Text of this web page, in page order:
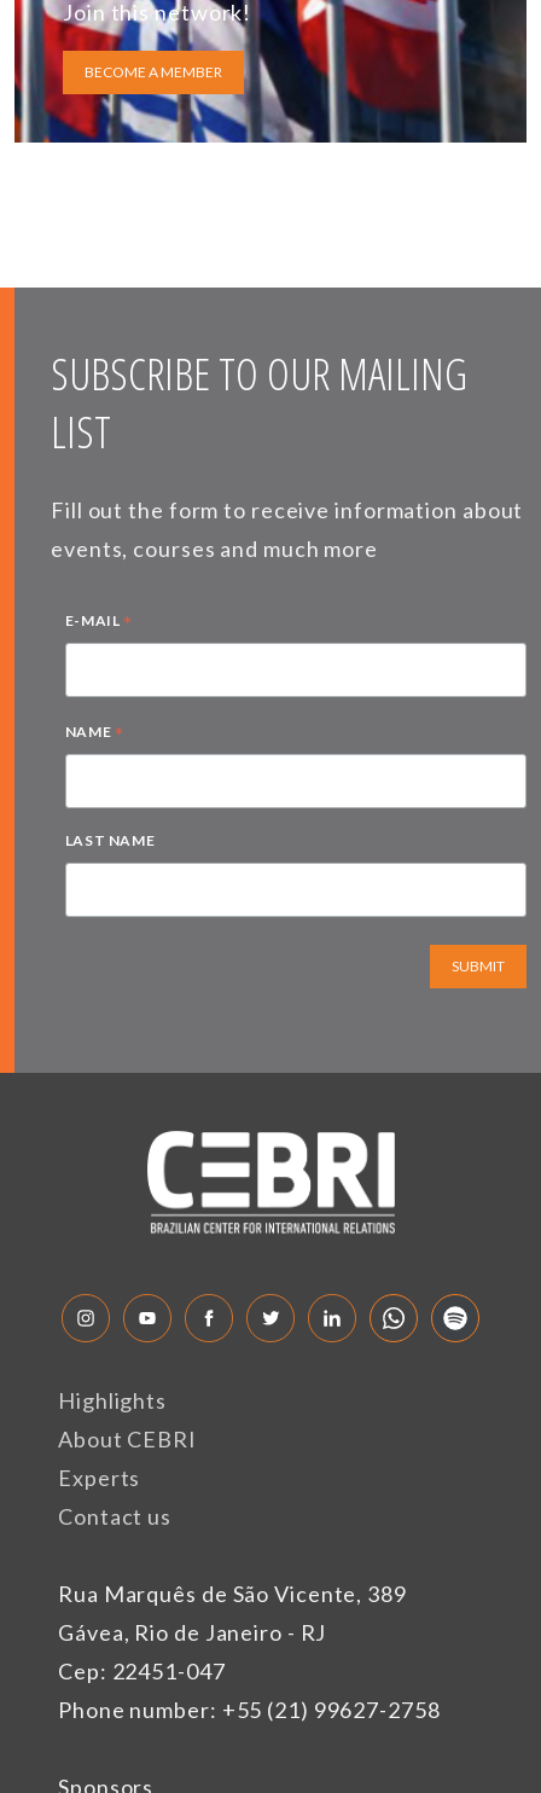
Join this network!
BECOME A MEMBER
SUBSCRIBE TO OUR MAILING
LIST
Fill out the form to receive information about
events, courses and much more
E-MAIL *
NAME *
LAST NAME
SUBMIT
Rua Marquês de São Vicente, 389
Gávea, Rio de Janeiro - RJ
Cep: 22451-047
Phone number: +55 (21) 99627-2758
Highlights
About CEBRI
Experts
Contact us
Sponsors